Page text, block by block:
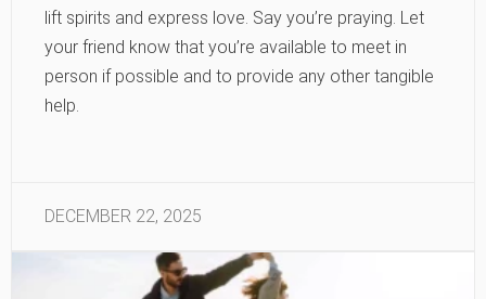
lift spirits and express love. Say you’re praying. Let
your friend know that you’re available to meet in
person if possible and to provide any other tangible
help.
DECEMBER 22, 2025